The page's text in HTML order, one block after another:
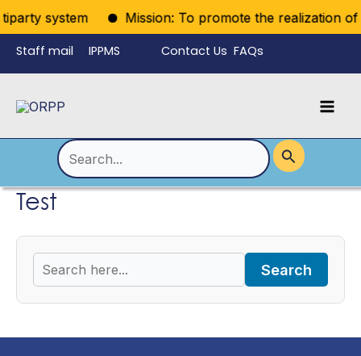
system Mission: To promote the realization
Skip
to
content
Staff mail IPPMS Contact Us FAQs
Search
for:
Test
Search